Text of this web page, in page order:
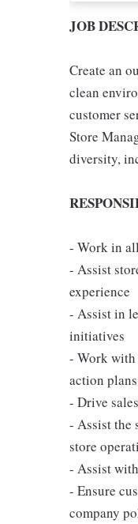
JOB
Create an
clean
customer
Store
diversity,
- Work in
- Assist
experience
- Assist in
initiatives
- Work with
action
- Drive
- Assist the
store
- Assist
- Ensure
company